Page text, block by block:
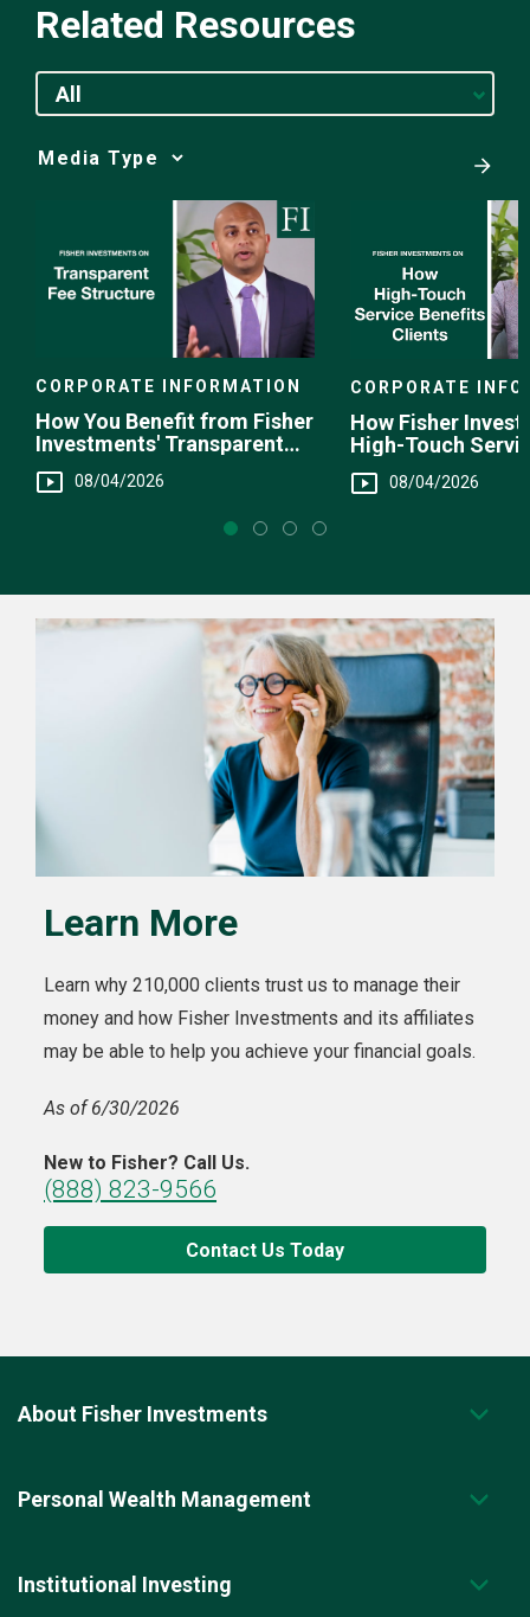
Related Resources
All
Media
CORPORATE INFORMATION
How You Benefit from Fisher
Investments' Transparent
Fee Structure
08/04/2026
CORPORATE
How Fisher
High-Touch
You
08/04/2026
Learn More
Learn why 210,000 clients trust us to manage their
money and how Fisher Investments and its affiliates
may be able to help you achieve your financial goals.
As of 6/30/2026
New to Fisher? Call Us.
(888) 823-9566
Contact Us Today
About Fisher Investments
Personal Wealth Management
Institutional Investing